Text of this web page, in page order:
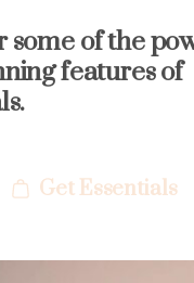
some of the
features of
Get Essentials